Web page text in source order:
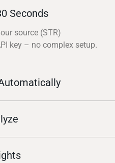
Seconds
source (STR)
key – no complex setup.